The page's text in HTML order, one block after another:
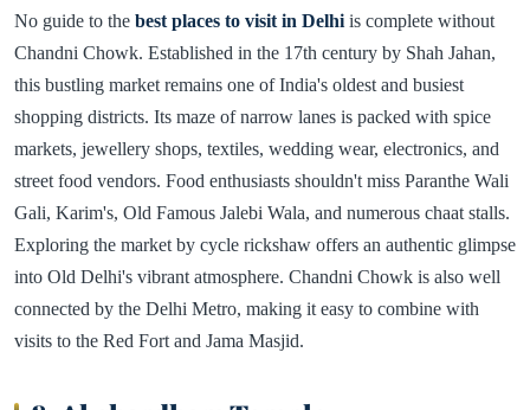
No guide to the best places to visit in Delhi is complete without
Chandni Chowk. Established in the 17th century by Shah Jahan,
this bustling market remains one of India's oldest and busiest
shopping districts. Its maze of narrow lanes is packed with spice
markets, jewellery shops, textiles, wedding wear, electronics, and
street food vendors. Food enthusiasts shouldn't miss Paranthe Wali
Gali, Karim's, Old Famous Jalebi Wala, and numerous chaat stalls.
Exploring the market by cycle rickshaw offers an authentic glimpse
into Old Delhi's vibrant atmosphere. Chandni Chowk is also well
connected by the Delhi Metro, making it easy to combine with
visits to the Red Fort and Jama Masjid.